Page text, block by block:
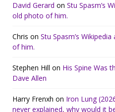
David Gerard on Stu Spasm’s
old photo of him.
Chris on Stu Spasm’s
of him.
Stephen Hill on His Spine Was
Dave Allen
Harry Frenxh on Iron Lung
never explained, why would it